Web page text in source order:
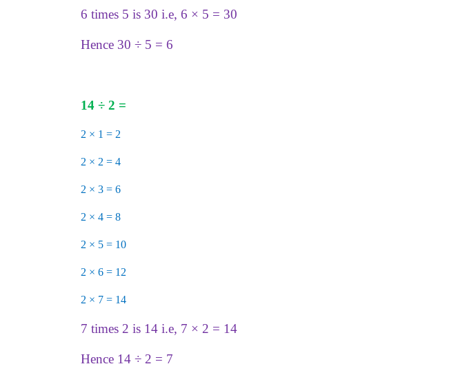
6 times 5 is 30 i.e, 6 × 5 = 30
Hence 30 ÷ 5 = 6
14 ÷ 2 =
2 × 1 = 2
2 × 2 = 4
2 × 3 = 6
2 × 4 = 8
2 × 5 = 10
2 × 6 = 12
2 × 7 = 14
7 times 2 is 14 i.e, 7 × 2 = 14
Hence 14 ÷ 2 = 7